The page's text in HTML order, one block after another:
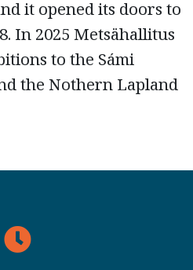
it opened its doors to
In 2025 Metsähallitus
to the Sámi
the Nothern Lapland